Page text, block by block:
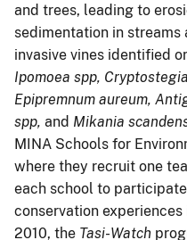
and trees, leading to
sedimentation in streams
invasive vines identified
Ipomoea spp,
Epipremnum aureum,
spp, and Mikania
MINA Schools for
where they recruit one
each school to
conservation
2010, the Tasi-Watch